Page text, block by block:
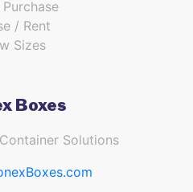
/ Rent
Sizes
Boxes
Solutions